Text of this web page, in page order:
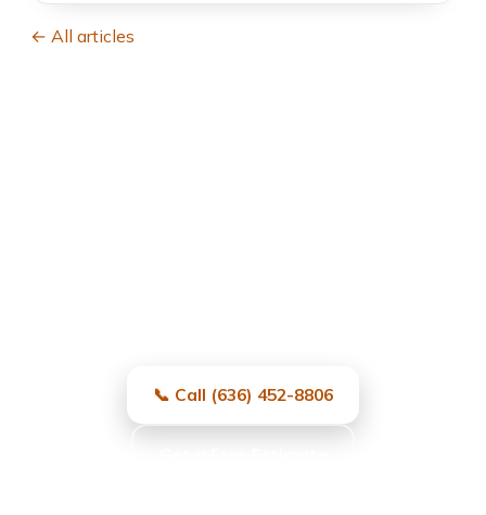
← All articles
📞 Call (636) 452-8806